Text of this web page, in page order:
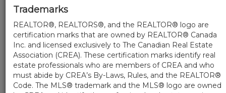
Trademarks
REALTOR®, REALTORS®, and the REALTOR® logo are
certification marks that are owned by REALTOR® Canada
Inc. and licensed exclusively to The Canadian Real Estate
Association (CREA). These certification marks identify real
estate professionals who are members of CREA and who
must abide by CREA’s By-Laws, Rules, and the REALTOR®
Code. The MLS® trademark and the MLS® logo are owned